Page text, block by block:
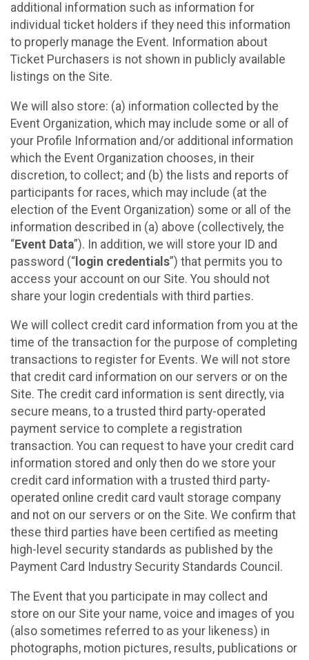
additional information such as information for
individual ticket holders if they need this information
to properly manage the Event. Information about
Ticket Purchasers is not shown in publicly available
listings on the Site.
We will also store: (a) information collected by the
Event Organization, which may include some or all of
your Profile Information and/or additional information
which the Event Organization chooses, in their
discretion, to collect; and (b) the lists and reports of
participants for races, which may include (at the
election of the Event Organization) some or all of the
information described in (a) above (collectively, the
“Event Data”). In addition, we will store your ID and
password (“ login credentials”) that permits you to
access your account on our Site. You should not
share your login credentials with third parties.
We will collect credit card information from you at the
time of the transaction for the purpose of completing
transactions to register for Events. We will not store
that credit card information on our servers or on the
Site. The credit card information is sent directly, via
secure means, to a trusted third party-operated
payment service to complete a registration
transaction. You can request to have your credit card
information stored and only then do we store your
credit card information with a trusted third party-
operated online credit card vault storage company
and not on our servers or on the Site. We confirm that
these third parties have been certified as meeting
high-level security standards as published by the
Payment Card Industry Security Standards Council.
The Event that you participate in may collect and
store on our Site your name, voice and images of you
(also sometimes referred to as your likeness) in
photographs, motion pictures, results, publications or